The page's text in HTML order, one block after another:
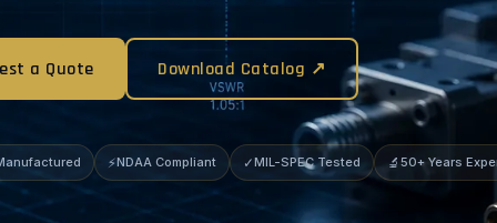
a Quote Download Catalog ↗
⚡NDAA Compliant ✓MIL-SPEC Tested 🔬 50+ Years